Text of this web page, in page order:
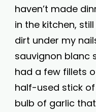
haven’t made
in the kitchen,
dirt under my
sauvignon blanc
had a few fillets
half-used stick
bulb of garlic